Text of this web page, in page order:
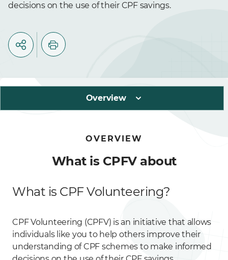
decisions on the use of their CPF savings.
Overview
OVERVIEW
What is CPFV about
What is CPF Volunteering?
CPF Volunteering (CPFV) is an initiative that allows
individuals like you to help others improve their
understanding of CPF schemes to make informed